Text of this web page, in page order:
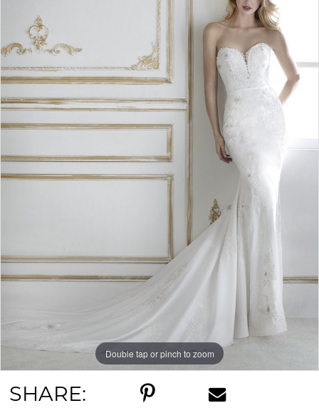
Double tap or pinch to zoom
SHARE: